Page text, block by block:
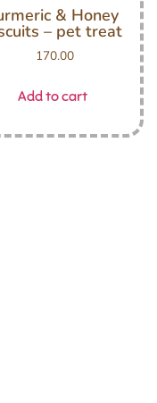
& Honey
– pet treat
170.00
Add to cart